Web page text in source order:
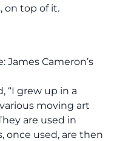
on top of it.
James Cameron’s
“I grew up in a
moving art
are used in
once used, are then